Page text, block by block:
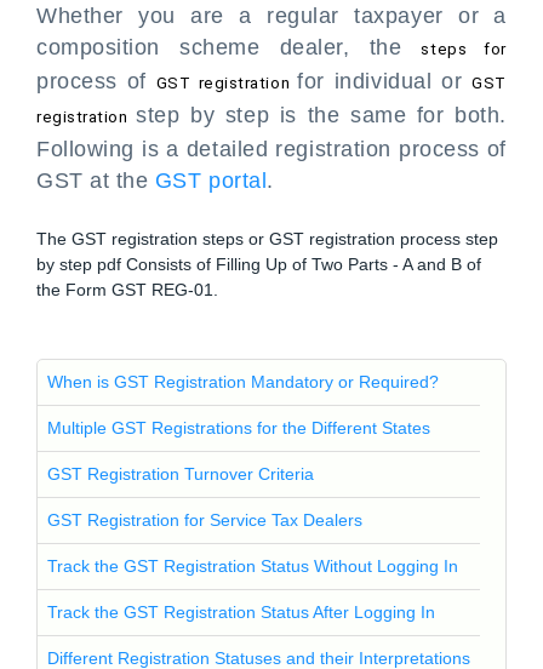
Whether you are a regular taxpayer or a
composition scheme dealer, the
steps for
process of GST registrationfor individual orGST
registrationstep by step is the same for both.
Following is a detailed registration process of
GST at the GST portal .
The GST registration steps or GST registration process step
by step pdf Consists of Filling Up of Two Parts - A and B of
the Form GST REG-01.
When is GST Registration Mandatory or Required?
Multiple GST Registrations for the Different States
GST Registration Turnover Criteria
GST Registration for Service Tax Dealers
Track the GST Registration Status Without Logging In
Track the GST Registration Status After Logging In
Different Registration Statuses and their Interpretations